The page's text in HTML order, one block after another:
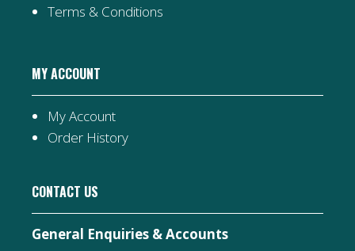
Terms & Conditions
MY ACCOUNT
My Account
Order History
CONTACT US
General Enquiries & Accounts